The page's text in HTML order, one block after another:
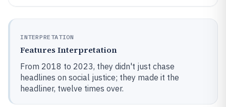
INTERPRETATION
Features Interpretation
From 2018 to 2023, they didn't just chase
headlines on social justice; they made it the
headliner, twelve times over.